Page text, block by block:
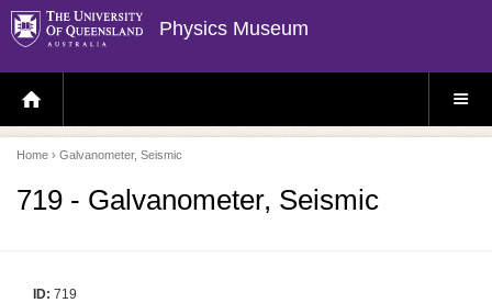
Physics Museum
H
O
E
P
A
E
S
E
Home › Galvanometer, Seismic
719 - Galvanometer, Seismic
ID: 719